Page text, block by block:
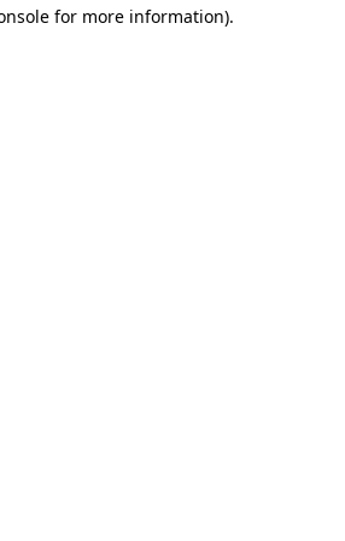
for more information).